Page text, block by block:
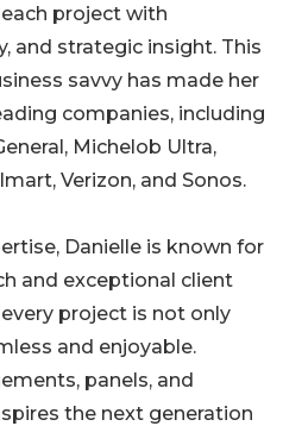
project with
and strategic insight. This
savvy has made her
companies, including
Michelob Ultra,
Verizon, and Sonos.
Danielle is known for
and exceptional client
project is not only
and enjoyable.
panels, and
the next generation